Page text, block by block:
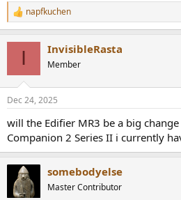
R
e
s
napfkuchen
I InvisibleRasta
Member
Dec 24, 2025
will the Edifier MR3 be a big
Companion 2 Series II i currently
somebodyelse
Master Contributor